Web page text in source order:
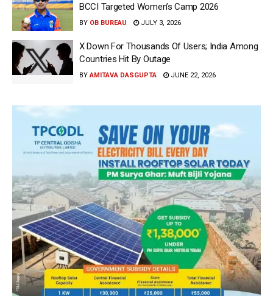
BCCI Targeted Women’s Camp 2026
BY OB BUREAU JULY 3, 2026
X Down For Thousands Of Users; India Among
Countries Hit By Outage
BY AMITAVA DASGUPTA JUNE 22, 2026